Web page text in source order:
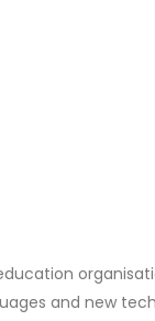
and new